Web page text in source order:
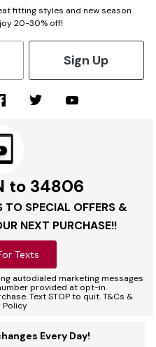
fitting styles and new season
20-30% off!
Sign Up
to 34806
TO SPECIAL OFFERS &
NEXT PURCHASE!!
Texts
autodialed marketing messages
provided at opt-in.
Text STOP to quit. T&Cs &
Policy
Every Day!